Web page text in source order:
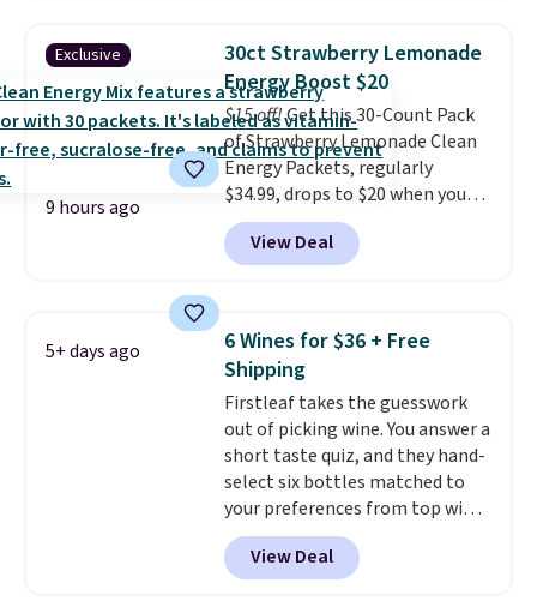
$89.99, a 64% savings off the
$250 retail value.That breaks
down to just $6 a bottle!
Exclusive
9 hours ago
30ct Strawberry Lemonade
Energy Boost $20
$15 off!Get this 30-Count Pack
of Strawberry Lemonade Clean
Energy Packets, regularly
$34.99, drops to $20 when you
use our exclusive coupon code
BRADSBERRY during checkout
at Pureboost. Plus our code
saving you $5.99 in fees. All
other stores are charging full
price.Boosted by B12 and
natural green tea caffeine,
each single-serve packet
delivers a surge of up to six
hours of energy without the
dreaded caffeine crash.Just
mix with 16–20 oz of water, or
tweak the amount to dial in your
View Deal
5+ days ago
6 Wines for $36 + Free
Shipping
Firstleaf takes the guesswork
out of picking wine. You answer a
short taste quiz, and they hand-
select six bottles matched to
your preferences from top wine
regions around the world. Your
first box normally runs $99, but
customers can now get all six
View Deal